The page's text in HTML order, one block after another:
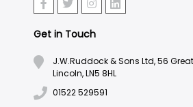
Get in Touch
J.W.Ruddock & Sons Ltd, 56
Lincoln, LN5 8HL
01522 529591